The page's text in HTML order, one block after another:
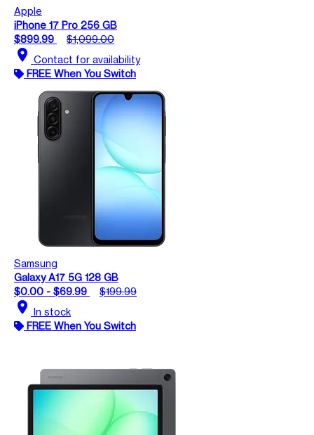
Apple
iPhone 17 Pro 256 GB
$899.99
$1,099.00
location_on Contact for availability
FREE When You Switch
Samsung
Galaxy A17 5G 128 GB
$0.00 - $69.99
$199.99
location_on In stock
FREE When You Switch